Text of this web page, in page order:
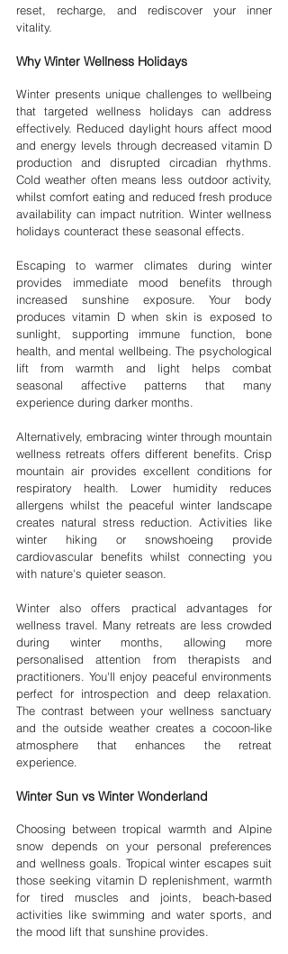
reset, recharge, and rediscover your inner
vitality.
Why Winter Wellness Holidays
Winter presents unique challenges to wellbeing
that targeted wellness holidays can address
effectively. Reduced daylight hours affect mood
and energy levels through decreased vitamin D
production and disrupted circadian rhythms.
Cold weather often means less outdoor activity,
whilst comfort eating and reduced fresh produce
availability can impact nutrition. Winter wellness
holidays counteract these seasonal effects.
Escaping to warmer climates during winter
provides immediate mood benefits through
increased sunshine exposure. Your body
produces vitamin D when skin is exposed to
sunlight, supporting immune function, bone
health, and mental wellbeing. The psychological
lift from warmth and light helps combat
seasonal affective patterns that many
experience during darker months.
Alternatively, embracing winter through mountain
wellness retreats offers different benefits. Crisp
mountain air provides excellent conditions for
respiratory health. Lower humidity reduces
allergens whilst the peaceful winter landscape
creates natural stress reduction. Activities like
winter hiking or snowshoeing provide
cardiovascular benefits whilst connecting you
with nature's quieter season.
Winter also offers practical advantages for
wellness travel. Many retreats are less crowded
during winter months, allowing more
personalised attention from therapists and
practitioners. You'll enjoy peaceful environments
perfect for introspection and deep relaxation.
The contrast between your wellness sanctuary
and the outside weather creates a cocoon-like
atmosphere that enhances the retreat
experience.
Winter Sun vs Winter Wonderland
Choosing between tropical warmth and Alpine
snow depends on your personal preferences
and wellness goals. Tropical winter escapes suit
those seeking vitamin D replenishment, warmth
for tired muscles and joints, beach-based
activities like swimming and water sports, and
the mood lift that sunshine provides.